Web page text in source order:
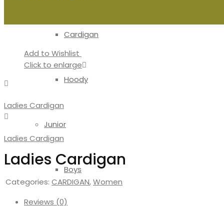
Cardigan
Hoody
Junior
Boys
Add to Wishlist
Click to enlarge
Ladies Cardigan
Ladies Cardigan
Ladies Cardigan
Categories: CARDIGAN,Women
Reviews (0)